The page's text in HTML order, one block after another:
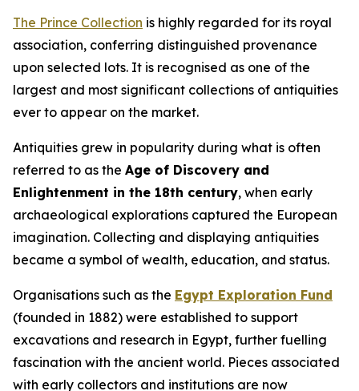
The Prince Collection is highly regarded for its royal
association, conferring distinguished provenance
upon selected lots. It is recognised as one of the
largest and most significant collections of antiquities
ever to appear on the market.
Antiquities grew in popularity during what is often
referred to as the Age of Discovery and
Enlightenment in the 18th century, when early
archaeological explorations captured the European
imagination. Collecting and displaying antiquities
became a symbol of wealth, education, and status.
Organisations such as the Egypt Exploration Fund
(founded in 1882) were established to support
excavations and research in Egypt, further fuelling
fascination with the ancient world. Pieces associated
with early collectors and institutions are now